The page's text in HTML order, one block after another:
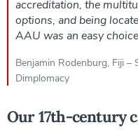
accreditation, the
options, and being
AAU was an easy
Benjamin Rodenburg, Fiji
Dimplomacy
Our 17th-century